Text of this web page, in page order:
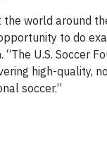
the world around
to do
U.S. Soccer
high-quality,
soccer.”